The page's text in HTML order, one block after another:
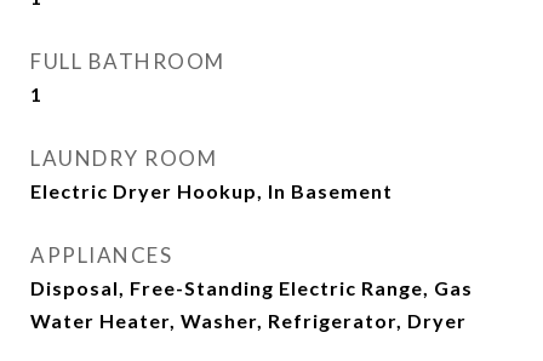
FULL BATHROOM
1
LAUNDRY ROOM
Electric Dryer Hookup, In Basement
APPLIANCES
Disposal, Free-Standing Electric Range, Gas
Water Heater, Washer, Refrigerator, Dryer